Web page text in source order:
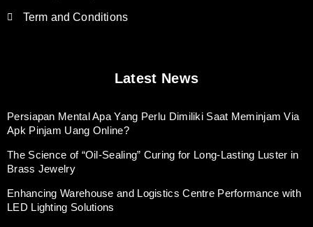
Term and Conditions
Latest News
Persiapan Mental Apa Yang Perlu Dimiliki Saat Meminjam Via
Apk Pinjam Uang Online?
The Science of “Oil-Sealing” Curing for Long-Lasting Luster in
Brass Jewelry
Enhancing Warehouse and Logistics Centre Performance with
LED Lighting Solutions